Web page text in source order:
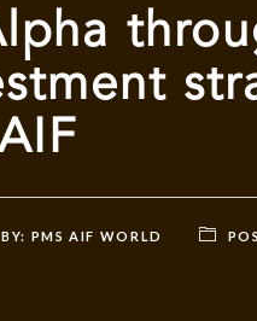
BY: PMS AIF WORLD